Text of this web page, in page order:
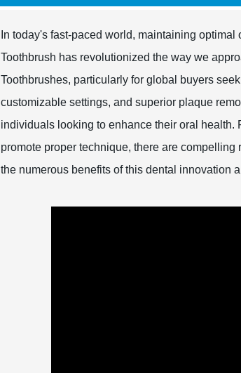
In today's fast-paced world, maintaining
Toothbrush has revolutionized the way we
Toothbrushes, particularly for global buyers
customizable settings, and superior plaque
individuals looking to enhance their oral health.
promote proper technique, there are
the numerous benefits of this dental innovation